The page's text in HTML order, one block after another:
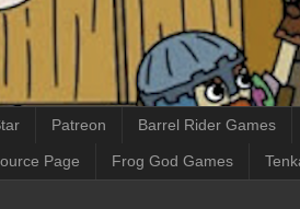
Patreon Barrel Rider Games
Page Frog God Games